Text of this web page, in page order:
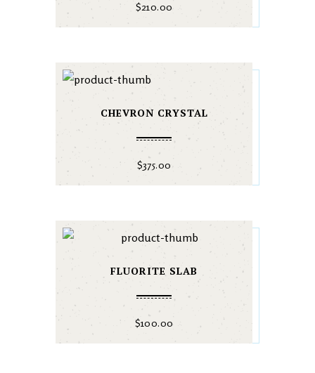
$210.00
CHEVRON CRYSTAL
$375.00
FLUORITE SLAB
$100.00